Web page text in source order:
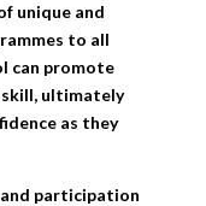
unique and
to all
can promote
ultimately
as they
participation